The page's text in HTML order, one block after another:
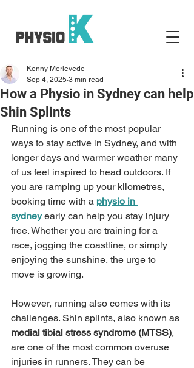
How a Physio in Sydney can help
Shin Splints
Kenny Merlevede
Sep 4, 2025 3 min read
Running is one of the most popular
ways to stay active in Sydney, and with
longer days and warmer weather many
of us feel inspired to head outdoors. If
you are ramping up your kilometres,
booking time with a physio in
sydney early can help you stay injury
free. Whether you are training for a
race, jogging the coastline, or simply
enjoying the sunshine, the urge to
move is growing.
However, running also comes with its
challenges. Shin splints, also known as
medial tibial stress syndrome (MTSS),
are one of the most common overuse
injuries in runners. They can be